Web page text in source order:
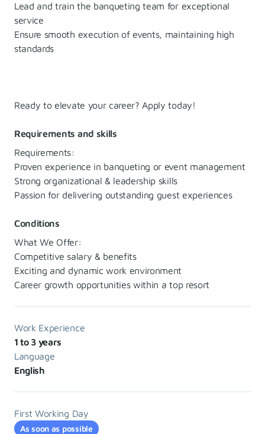
Lead and train the banqueting team for exceptional
service
Ensure smooth execution of events, maintaining high
standards
Ready to elevate your career? Apply today!
Requirements and skills
Requirements:
Proven experience in banqueting or event management
Strong organizational & leadership skills
Passion for delivering outstanding guest experiences
Conditions
What We Offer:
Competitive salary & benefits
Exciting and dynamic work environment
Career growth opportunities within a top resort
Work Experience
1 to 3 years
Language
English
First Working Day
As soon as possible